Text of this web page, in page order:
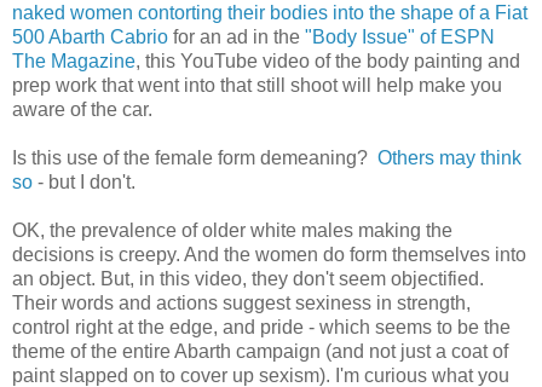
naked women contorting their bodies into the shape of a Fiat
500 Abarth Cabrio for an ad in the "Body Issue" of ESPN
The Magazine, this YouTube video of the body painting and
prep work that went into that still shoot will help make you
aware of the car.
Is this use of the female form demeaning? Others may think
so - but I don't.
OK, the prevalence of older white males making the
decisions is creepy. And the women do form themselves into
an object. But, in this video, they don't seem objectified.
Their words and actions suggest sexiness in strength,
control right at the edge, and pride - which seems to be the
theme of the entire Abarth campaign (and not just a coat of
paint slapped on to cover up sexism). I'm curious what you